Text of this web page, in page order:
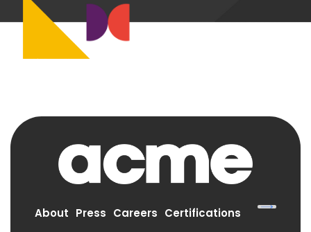
About Press Careers Certifications